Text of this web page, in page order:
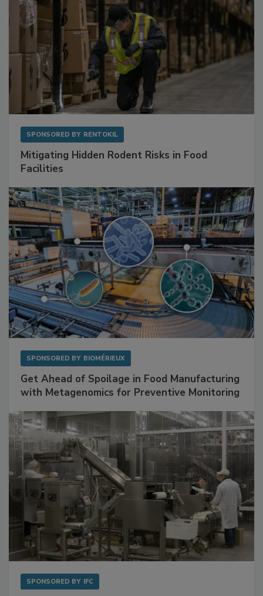
SPONSORED BY RENTOKIL
Mitigating Hidden Rodent Risks in Food
Facilities
SPONSORED BY BIOMÉRIEUX
Get Ahead of Spoilage in Food Manufacturing
with Metagenomics for Preventive Monitoring
SPONSORED BY IFC